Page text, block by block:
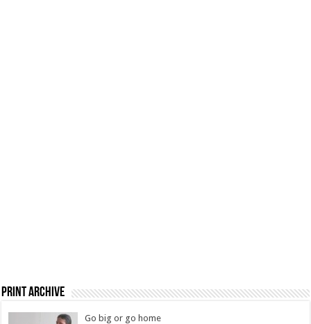
Print Archive
Go big or go home